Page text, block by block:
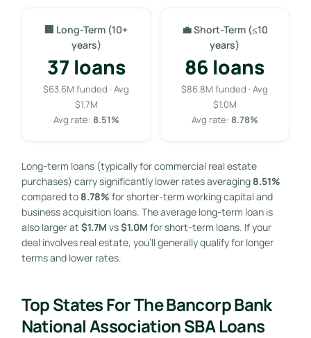
🏢 Long-Term (10+
years)
37 loans
$63.6M funded · Avg
$1.7M
Avg rate: 8.51%
💼 Short-Term (≤10
years)
86 loans
$86.8M funded · Avg
$1.0M
Avg rate: 8.78%
Long-term loans (typically for commercial real estate
purchases) carry significantly lower rates averaging 8.51%
compared to 8.78% for shorter-term working capital and
business acquisition loans. The average long-term loan is
also larger at $1.7M vs$1.0M for short-term loans. If your
deal involves real estate, you’ll generally qualify for longer
terms and lower rates.
Top States For The Bancorp Bank
National Association SBA Loans